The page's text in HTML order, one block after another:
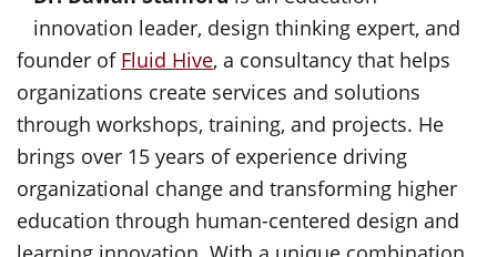
innovation leader, design thinking expert, and
founder of Fluid Hive, a consultancy that helps
organizations create services and solutions
through workshops, training, and projects. He
brings over 15 years of experience driving
organizational change and transforming higher
education through human-centered design and